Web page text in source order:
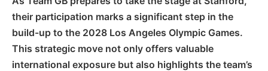
their participation marks a significant step in the
build-up to the 2028 Los Angeles Olympic Games.
This strategic move not only offers valuable
international exposure but also highlights the team’s